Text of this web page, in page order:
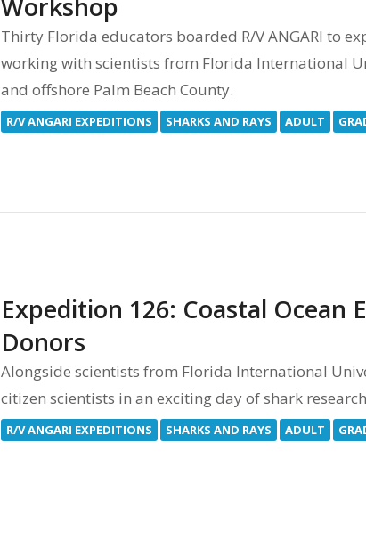
Workshop
Thirty Florida educators boarded R/V ANGARI to
working with scientists from Florida International
and offshore Palm Beach County.
R/V ANGARI EXPEDITIONS SHARKS AND RAYS ADULT
Expedition 126: Coastal Ocean
Donors
Alongside scientists from Florida International
citizen scientists in an exciting day of shark
R/V ANGARI EXPEDITIONS SHARKS AND RAYS ADULT